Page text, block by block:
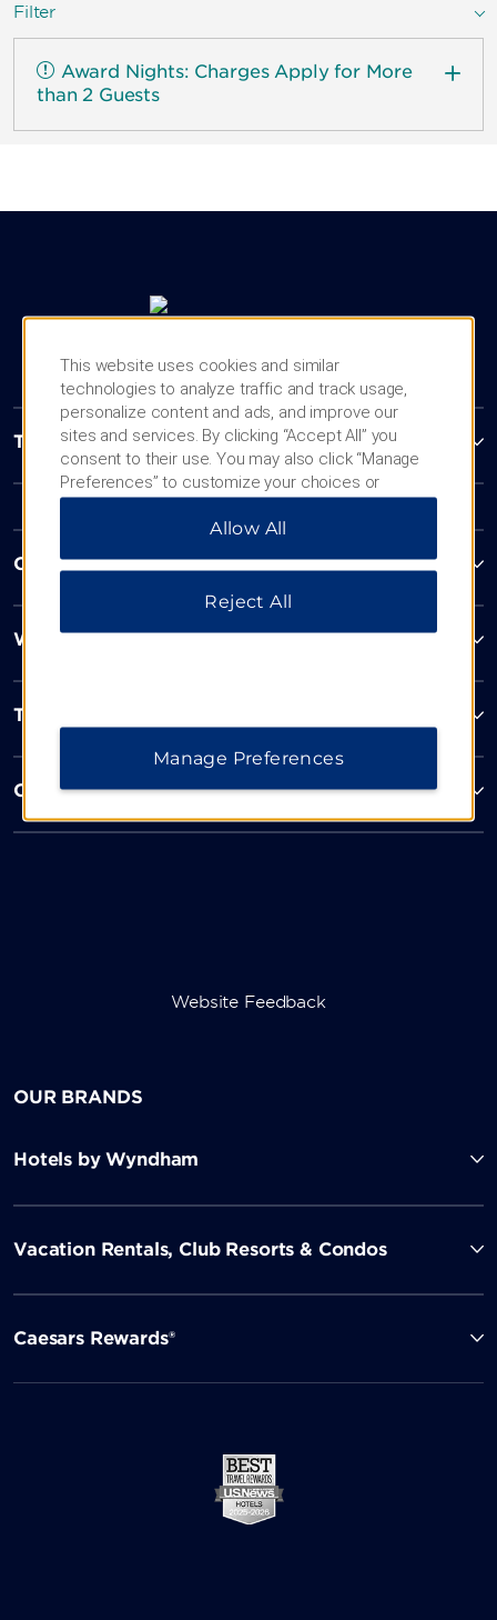
Filter
Award Nights: Charges Apply for More
than 2 Guests
Trademark Collection by Wyndham
Contact
Wyndham Business
Terms & Policies
Corporate Resources
Website Feedback
OUR BRANDS
Hotels by Wyndham
Vacation Rentals, Club Resorts & Condos
Caesars Rewards®
This website uses cookies and similar
technologies to analyze traffic and track usage,
personalize content and ads, and improve our
sites and services. By clicking “Accept All” you
consent to their use. You may also click “Manage
Preferences” to customize your choices or
“Reject All” to allow only essential cookies. For
additional information, please visit our
Allow All
Reject All
Manage Preferences